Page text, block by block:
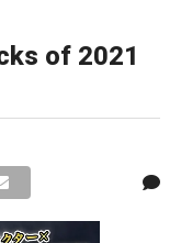
of 2021